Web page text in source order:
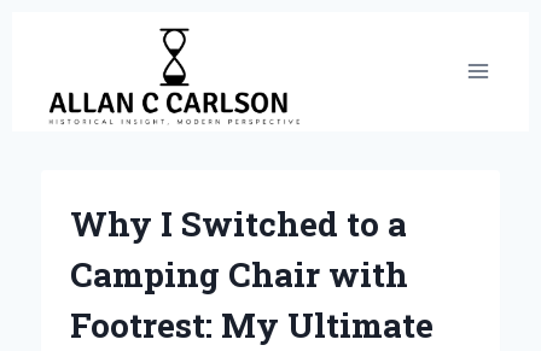
content
Why I Switched to a
Camping Chair with
Footrest: My Ultimate